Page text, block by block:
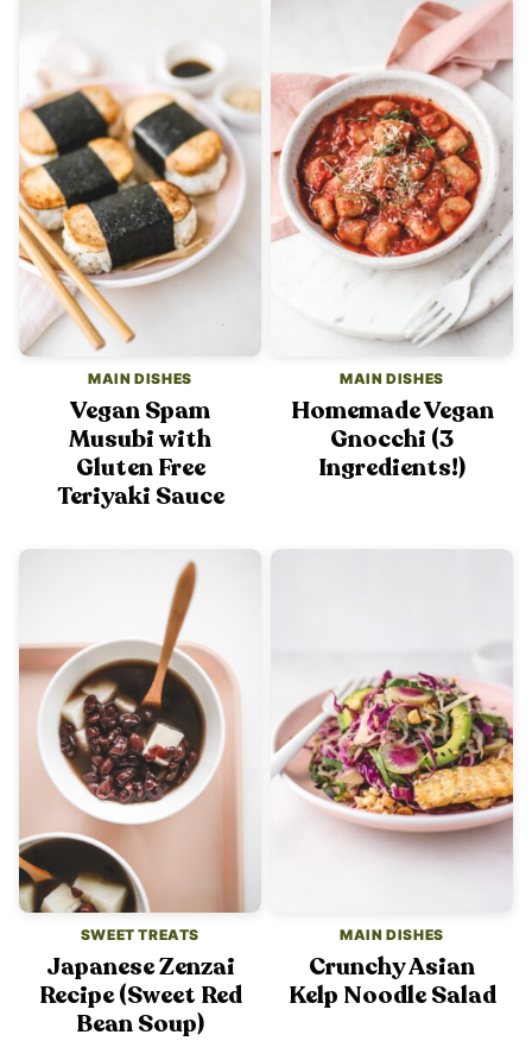
MAIN DISHES
Vegan Spam
Musubi with
Gluten Free
Teriyaki Sauce
MAIN DISHES
Homemade Vegan
Gnocchi (3
Ingredients!)
SWEET TREATS
Japanese Zenzai
Recipe (Sweet Red
Bean Soup)
MAIN DISHES
Crunchy Asian
Kelp Noodle Salad